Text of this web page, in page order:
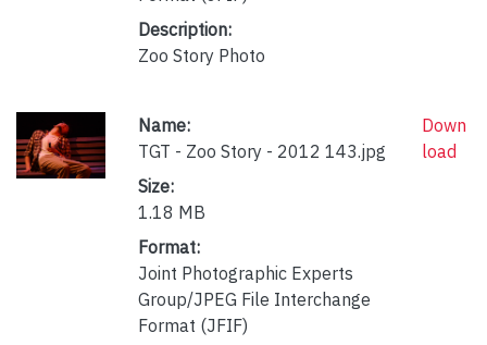
Description:
Zoo Story Photo
Name:
TGT - Zoo Story - 2012 143.jpg
Size:
1.18 MB
Format:
Joint Photographic Experts
Group/JPEG File Interchange
Format (JFIF)
Down
load